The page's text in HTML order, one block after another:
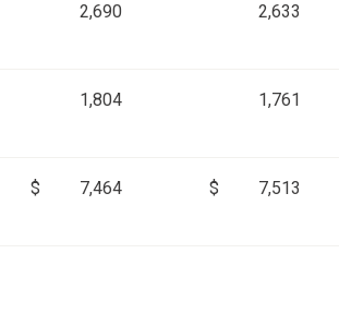
2,690 2,633
1,804 1,761
$ 7,464 $ 7,513